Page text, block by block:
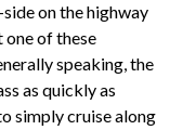
on the highway
one of these
speaking, the
as quickly as
simply cruise along